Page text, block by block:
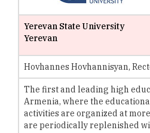
Yerevan State University
Yerevan
Hovhannes Hovhannisyan,
The first and leading high
Armenia, where the
activities are organized at
are periodically replenished